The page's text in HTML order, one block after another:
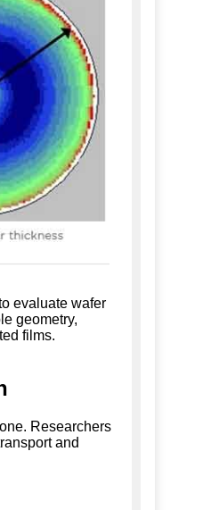
evaluate wafer
geometry,
films.
Researchers
and